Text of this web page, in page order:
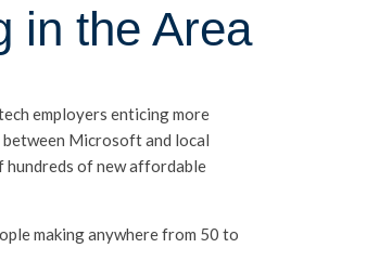
in the Area
employers enticing more
between Microsoft and local
hundreds of new affordable
making anywhere from 50 to